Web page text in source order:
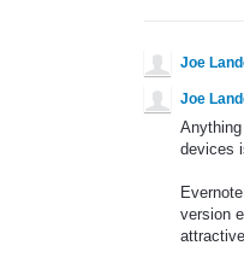
Joe
Joe
devices
version
attractive.